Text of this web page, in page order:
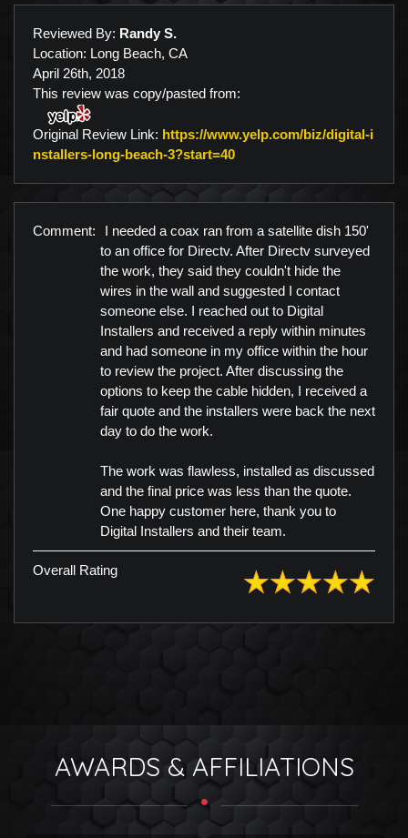
Reviewed By: Randy S.
Location: Long Beach, CA
April 26th, 2018
This review was copy/pasted from:
Original Review Link: https://www.yelp.com/biz/digital-i
nstallers-long-beach-3?start=40Link to Original Review
Comment:
I needed a coax ran from a satellite dish 150'
to an office for Directv. After Directv surveyed
the work, they said they couldn't hide the
wires in the wall and suggested I contact
someone else. I reached out to Digital
Installers and received a reply within minutes
and had someone in my office within the hour
to review the project. After discussing the
options to keep the cable hidden, I received a
fair quote and the installers were back the next
day to do the work.
The work was flawless, installed as discussed
and the final price was less than the quote.
One happy customer here, thank you to
Digital Installers and their team.
Overall Rating
AWARDS & AFFILIATIONS